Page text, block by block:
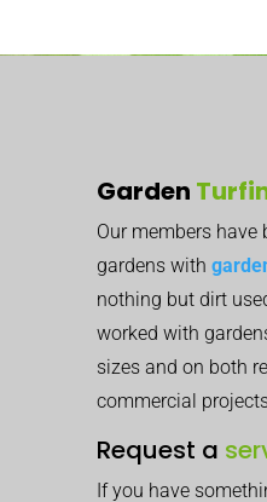
Garden
Our members have
gardens with
nothing but dirt
worked with
sizes and on both
commercial
Request a
If you have